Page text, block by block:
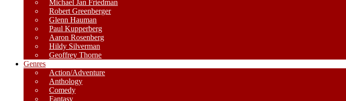
Michael Jan Friedman
Robert Greenberger
Glenn Hauman
Paul Kupperberg
Aaron Rosenberg
Hildy Silverman
Geoffrey Thorne
Genres
Action/Adventure
Anthology
Comedy
Fantasy